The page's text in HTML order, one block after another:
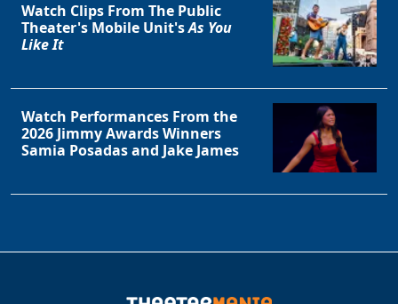
Watch Clips From The Public
Theater's Mobile Unit'sAs You
Like It
Watch Performances From the
2026 Jimmy Awards Winners
Samia Posadas and Jake James